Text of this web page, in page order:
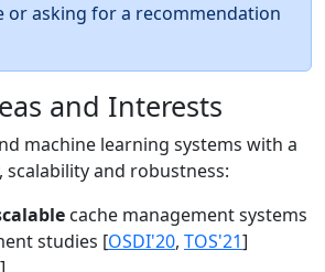
or asking for a recommendation
and Interests
machine learning systems with a
scalability and robustness:
cache management systems
studies [OSDI'20, TOS'21]